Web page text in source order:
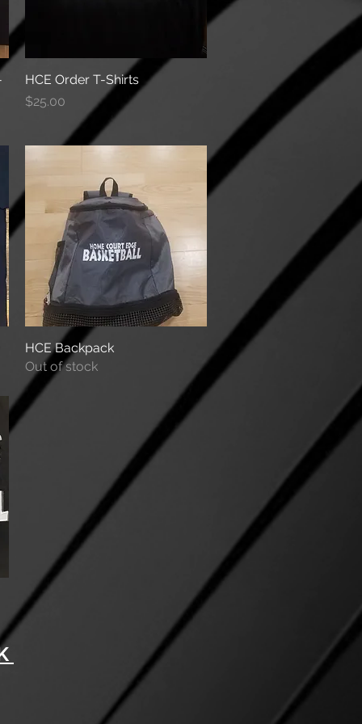
Quick View
HCE Order T-Shirts
Price
$25.00
Quick View
HCE Backpack
Out of stock